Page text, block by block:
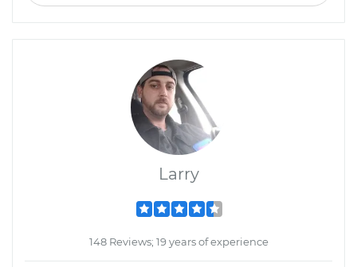
Larry
148 Reviews; 19 years of experience